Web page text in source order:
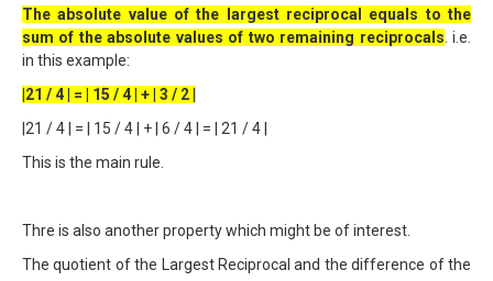
The absolute value of the largest reciprocal equals to the
sum of the absolute values of two remaining reciprocals . i.e.
in this example:
|21 / 4 | = | 15 / 4 | + | 3 / 2 |
|21 / 4 | = | 15 / 4 | + | 6 / 4 | = | 21 / 4 |
This is the main rule.
Thre is also another property which might be of interest.
The quotient of the Largest Reciprocal and the difference of the